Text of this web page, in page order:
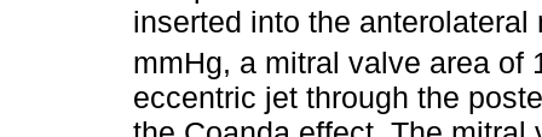
inserted into the
mmHg, a mitral valve area of
eccentric jet through the